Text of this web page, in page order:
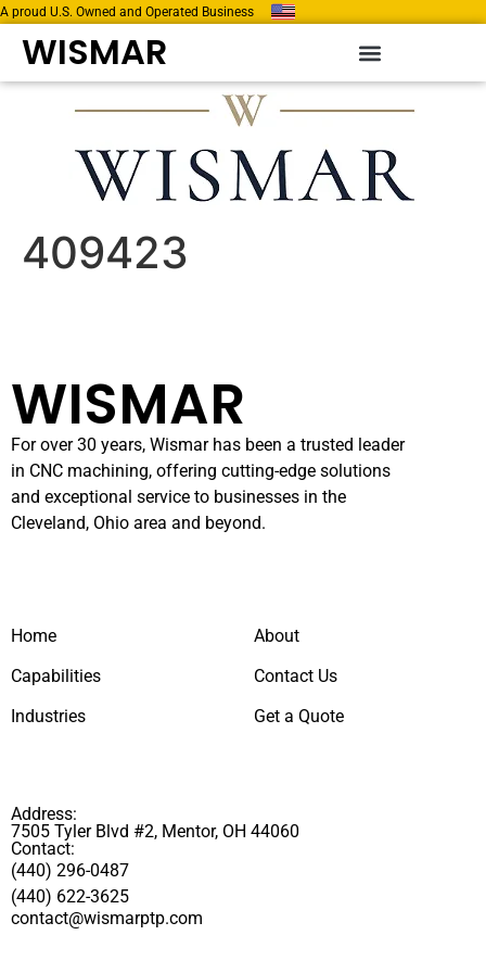
A proud U.S. Owned and Operated Business
WISMAR
409423
WISMAR
For over 30 years, Wismar has been a trusted leader
in CNC machining, offering cutting-edge solutions
and exceptional service to businesses in the
Cleveland, Ohio area and beyond.
Home
Capabilities
Industries
About
Contact Us
Get a Quote
Address:
7505 Tyler Blvd #2, Mentor, OH 44060
Contact:
(440) 296-0487
(440) 622-3625
contact@wismarptp.com